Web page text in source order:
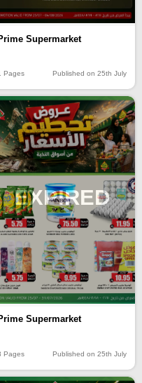
Supermarket
Pages Published on 25th July
EXPIRED
Supermarket
Pages Published on 25th July